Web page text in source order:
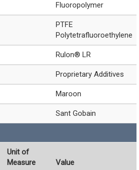
Fluoropolymer
PTFE
Polytetrafluoroethylene
Rulon® LR
Proprietary Additives
Maroon
Sant Gobain
Unit of
Measure
Value